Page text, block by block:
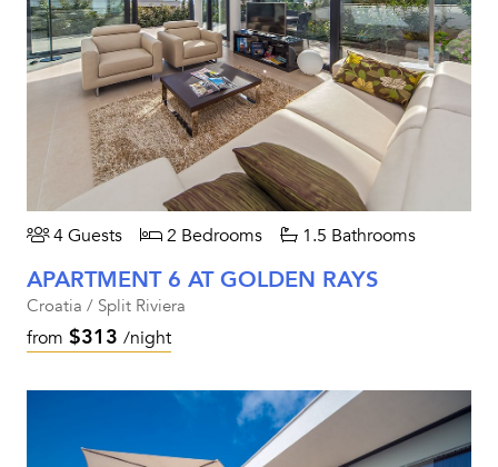
4 Guests 2 Bedrooms 1.5 Bathrooms
APARTMENT 6 AT GOLDEN RAYS
Croatia / Split Riviera
from $313 /night